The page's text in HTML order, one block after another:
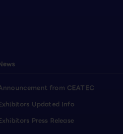
from CEATEC
Updated Info
Press Release